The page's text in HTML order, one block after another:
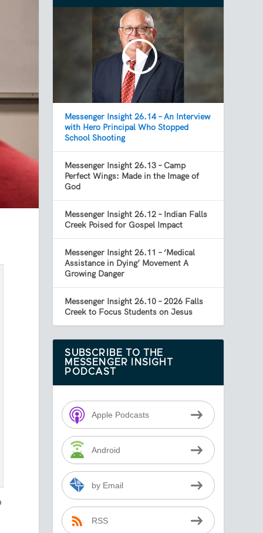
Messenger Insight 26.14 – An Interview
with Hero Principal Who Stopped
School Shooting
Messenger Insight 26.13 – Camp
Perfect Wings: Made in the Image of
God
Messenger Insight 26.12 – Indian Falls
Creek Poised for Gospel Impact
Messenger Insight 26.11 – ‘Medical
Assistance in Dying’ Movement A
Growing Danger
Messenger Insight 26.10 – 2026 Falls
Creek to Focus Students on Jesus
SUBSCRIBE TO THE
MESSENGER INSIGHT
PODCAST
Apple Podcasts
Android
by Email
RSS